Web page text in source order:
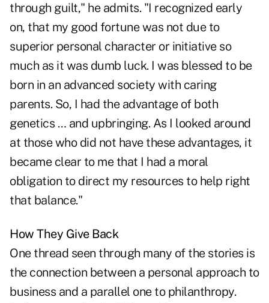
through guilt," he admits. "I recognized early
on, that my good fortune was not due to
superior personal character or initiative so
much as it was dumb luck. I was blessed to be
born in an advanced society with caring
parents. So, I had the advantage of both
genetics … and upbringing. As I looked around
at those who did not have these advantages, it
became clear to me that I had a moral
obligation to direct my resources to help right
that balance."
How They Give Back
One thread seen through many of the stories is
the connection between a personal approach to
business and a parallel one to philanthropy.